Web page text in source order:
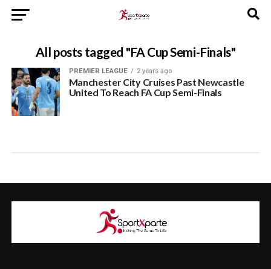
All posts tagged "FA Cup Semi-Finals"
PREMIER LEAGUE 2 years ago
Manchester City Cruises Past Newcastle
United To Reach FA Cup Semi-Finals